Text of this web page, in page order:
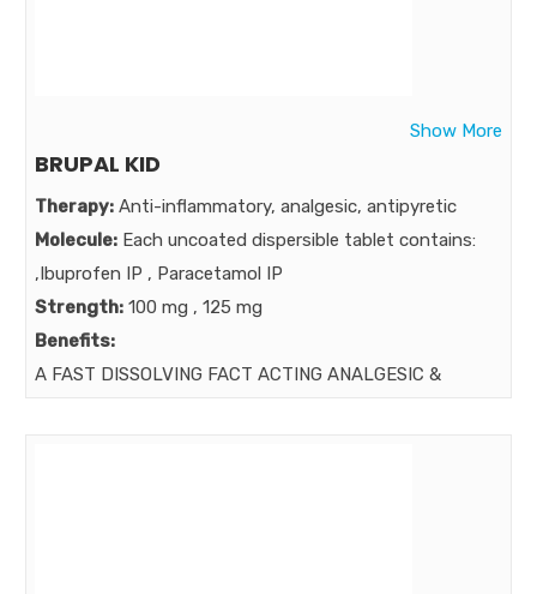
Show More
BRUPAL KID
Therapy: Anti-inflammatory, analgesic, antipyretic
Molecule: Each uncoated dispersible tablet contains:
,Ibuprofen IP , Paracetamol IP
Strength: 100 mg , 125 mg
Benefits:
A FAST DISSOLVING FACT ACTING ANALGESIC &